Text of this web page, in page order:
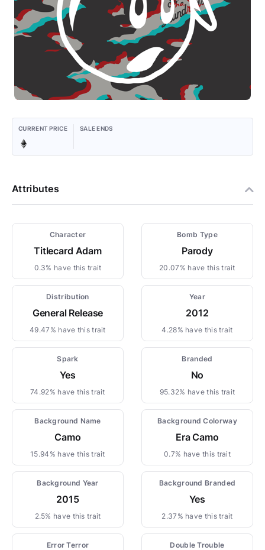
CURRENT PRICE SALE ENDS
Attributes
Character
Titlecard Adam
0.3% have this trait
Bomb Type
Parody
20.07% have this trait
Distribution
General Release
49.47% have this trait
Year
2012
4.28% have this trait
Spark
Yes
74.92% have this trait
Branded
No
95.32% have this trait
Background Name
Camo
15.94% have this trait
Background Colorway
Era Camo
0.7% have this trait
Background Year
2015
2.5% have this trait
Background Branded
Yes
2.37% have this trait
Error Terror Double Trouble